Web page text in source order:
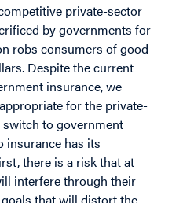
private-sector
by governments for
robs consumers of good
Despite the current
insurance, we
for the private-
to government
insurance has its
there is a risk that at
interfere through their
that will distort the